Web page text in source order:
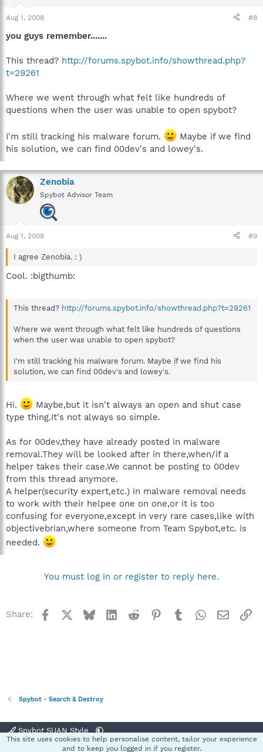
Aug 1, 2008 #8
you guys remember.......
This thread? http://forums.spybot.info/showthread.php?
t=29261
Where we went through what felt like hundreds of
questions when the user was unable to open spybot?
I'm still tracking his malware forum.
Maybe if we find
his solution, we can find 00dev's and lowey's.
Zenobia
Spybot Advisor Team
Aug 1, 2008 #9
I agree Zenobia. : )
Cool. :bigthumb:
This thread? http://forums.spybot.info/showthread.php?t=29261
Where we went through what felt like hundreds of questions
when the user was unable to open spybot?
I'm still tracking his malware forum. Maybe if we find his
solution, we can find 00dev's and lowey's.
Hi.
Maybe,but it isn't always an open and shut case
type thing.It's not always so simple.
As for 00dev,they have already posted in malware
removal.They will be looked after in there,when/if a
helper takes their case.We cannot be posting to 00dev
from this thread anymore.
A helper(security expert,etc.) in malware removal needs
to work with their helpee one on one,or it is too
confusing for everyone,except in very rare cases,like with
objectivebrian,where someone from Team Spybot,etc. is
needed.
You must log in or register to reply here.
Share: Facebook BlueskyLinkedInReddit Pinterest
TumblrWhatsApp
Email
Spybot - Search & Destroy
Spybot SUAN Style
Terms and rules Privacy policy Help
This site uses cookies to help personalise content, tailor your experience
and to keep you logged in if you register.